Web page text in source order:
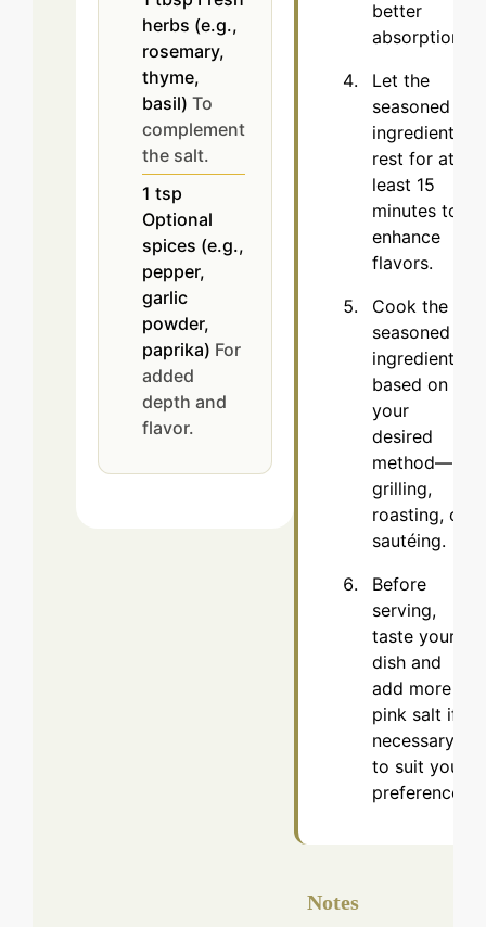
herbs (e.g.,
rosemary,
thyme,
basil) To
complement
the salt.
1 tsp
Optional
spices (e.g.,
pepper,
garlic
powder,
paprika) For
added
depth and
flavor.
better
absorption.
Let the
seasoned
ingredients
rest for at
least 15
minutes to
enhance
flavors.
Cook the
seasoned
ingredients
based on
your
desired
method—
grilling,
roasting, or
sautéing.
Before
serving,
taste your
dish and
add more
pink salt if
necessary
to suit your
preference.
Notes